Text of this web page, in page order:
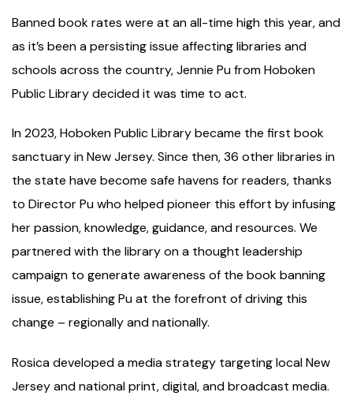
Banned book rates were at an all-time high this year, and
as it’s been a persisting issue affecting libraries and
schools across the country, Jennie Pu from Hoboken
Public Library decided it was time to act.
In 2023, Hoboken Public Library became the first book
sanctuary in New Jersey. Since then, 36 other libraries in
the state have become safe havens for readers, thanks
to Director Pu who helped pioneer this effort by infusing
her passion, knowledge, guidance, and resources. We
partnered with the library on a thought leadership
campaign to generate awareness of the book banning
issue, establishing Pu at the forefront of driving this
change – regionally and nationally.
Rosica developed a media strategy targeting local New
Jersey and national print, digital, and broadcast media.